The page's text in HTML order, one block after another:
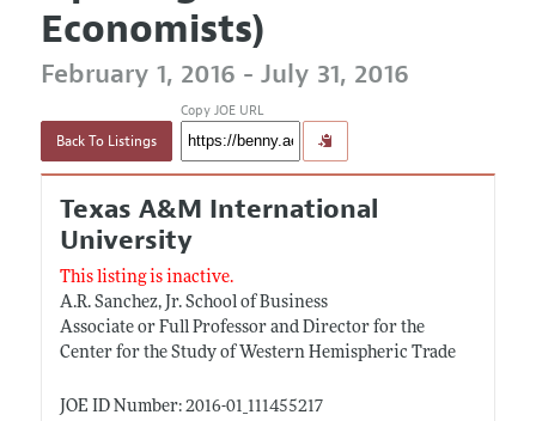
Economists)
February 1, 2016 - July 31, 2016
Back To Listings
Copy JOE URL
Texas A&M International
University
This listing is inactive.
A.R. Sanchez, Jr. School of Business
Associate or Full Professor and Director for the
Center for the Study of Western Hemispheric Trade
JOE ID Number: 2016-01_111455217